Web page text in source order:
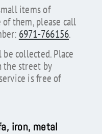
items of
them, please call
6971-766156.
collected. Place
the street by
is free of
iron, metal